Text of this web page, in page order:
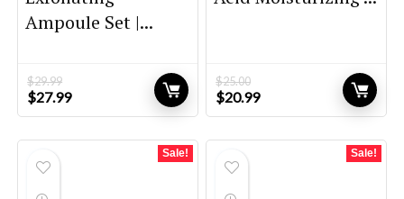
Ampoule Set |...
$29.99
Original
price
$27.99Current
price
$25.00
Original
price
$20.99Current
price
Sale! Sale!